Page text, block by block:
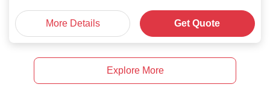
More Details Get Quote
Explore More